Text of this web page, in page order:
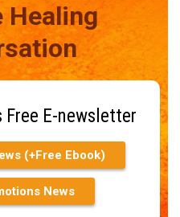
Healing
Free E-newsletter
(+Free Ebook)
News